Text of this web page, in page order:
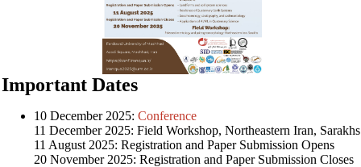
Important Dates
10 December 2025: Conference
11 December 2025: Field Workshop, Northeastern Iran, Sarakhs
11 August 2025: Registration and Paper Submission Opens
20 November 2025: Registration and Paper Submission Closes